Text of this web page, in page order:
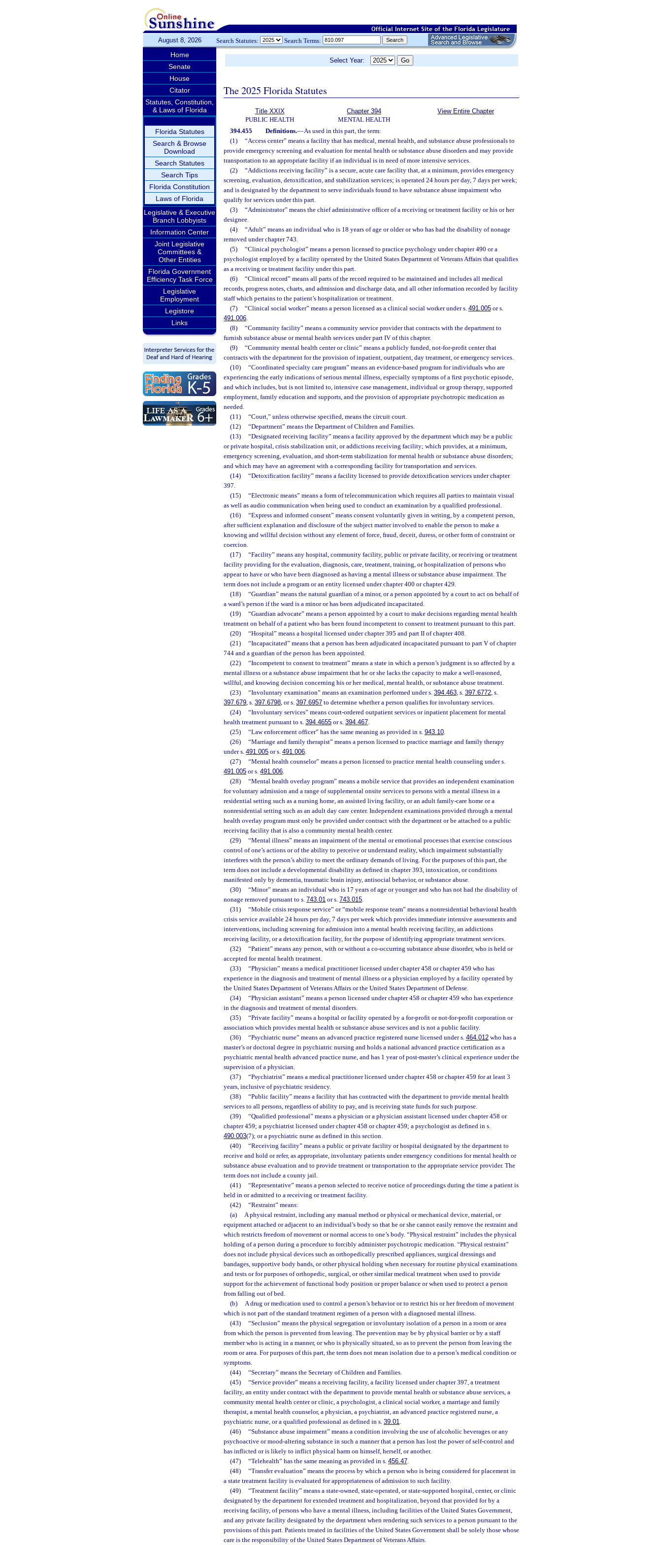
August 8, 2026 Search Statutes: Search Terms:
Home
Senate
House
Citator
Statutes, Constitution,
& Laws of Florida
Florida Statutes
Search & Browse
Download
Search Statutes
Search Tips
Florida Constitution
Laws of Florida
Legislative & Executive
Branch Lobbyists
Information Center
Joint Legislative
Committees &
Other Entities
Florida Government
Efficiency Task Force
Legislative
Employment
Legistore
Links
Select Year:
The 2025 Florida Statutes
Title XXIX
PUBLIC HEALTH
Chapter 394
MENTAL HEALTH
View Entire Chapter
394.455 Definitions.—As used in this part, the term:
(1)
“Access center” means a facility that has medical, mental health, and substance abuse professionals to
provide emergency screening and evaluation for mental health or substance abuse disorders and may provide
transportation to an appropriate facility if an individual is in need of more intensive services.
(2)
“Addictions receiving facility” is a secure, acute care facility that, at a minimum, provides emergency
screening, evaluation, detoxification, and stabilization services; is operated 24 hours per day, 7 days per week;
and is designated by the department to serve individuals found to have substance abuse impairment who
qualify for services under this part.
(3)
“Administrator” means the chief administrative officer of a receiving or treatment facility or his or her
designee.
(4)
“Adult” means an individual who is 18 years of age or older or who has had the disability of nonage
removed under chapter 743.
(5)
“Clinical psychologist” means a person licensed to practice psychology under chapter 490 or a
psychologist employed by a facility operated by the United States Department of Veterans Affairs that qualifies
as a receiving or treatment facility under this part.
(6)
“Clinical record” means all parts of the record required to be maintained and includes all medical
records, progress notes, charts, and admission and discharge data, and all other information recorded by facility
staff which pertains to the patient’s hospitalization or treatment.
(7)
“Clinical social worker” means a person licensed as a clinical social worker under s. 491.005or s.
491.006.
(8)
“Community facility” means a community service provider that contracts with the department to
furnish substance abuse or mental health services under part IV of this chapter.
(9)
“Community mental health center or clinic” means a publicly funded, not-for-profit center that
contracts with the department for the provision of inpatient, outpatient, day treatment, or emergency services.
(10)
“Coordinated specialty care program” means an evidence-based program for individuals who are
experiencing the early indications of serious mental illness, especially symptoms of a first psychotic episode,
and which includes, but is not limited to, intensive case management, individual or group therapy, supported
employment, family education and supports, and the provision of appropriate psychotropic medication as
needed.
(11)
“Court,” unless otherwise specified, means the circuit court.
(12)
“Department” means the Department of Children and Families.
(13)
“Designated receiving facility” means a facility approved by the department which may be a public
or private hospital, crisis stabilization unit, or addictions receiving facility; which provides, at a minimum,
emergency screening, evaluation, and short-term stabilization for mental health or substance abuse disorders;
and which may have an agreement with a corresponding facility for transportation and services.
(14)
“Detoxification facility” means a facility licensed to provide detoxification services under chapter
397.
(15)
“Electronic means” means a form of telecommunication which requires all parties to maintain visual
as well as audio communication when being used to conduct an examination by a qualified professional.
(16)
“Express and informed consent” means consent voluntarily given in writing, by a competent person,
after sufficient explanation and disclosure of the subject matter involved to enable the person to make a
knowing and willful decision without any element of force, fraud, deceit, duress, or other form of constraint or
coercion.
(17)
“Facility” means any hospital, community facility, public or private facility, or receiving or treatment
facility providing for the evaluation, diagnosis, care, treatment, training, or hospitalization of persons who
appear to have or who have been diagnosed as having a mental illness or substance abuse impairment. The
term does not include a program or an entity licensed under chapter 400 or chapter 429.
(18)
“Guardian” means the natural guardian of a minor, or a person appointed by a court to act on behalf of
a ward’s person if the ward is a minor or has been adjudicated incapacitated.
(19)
“Guardian advocate” means a person appointed by a court to make decisions regarding mental health
treatment on behalf of a patient who has been found incompetent to consent to treatment pursuant to this part.
(20)
“Hospital” means a hospital licensed under chapter 395 and part II of chapter 408.
(21)
“Incapacitated” means that a person has been adjudicated incapacitated pursuant to part V of chapter
744 and a guardian of the person has been appointed.
(22)
“Incompetent to consent to treatment” means a state in which a person’s judgment is so affected by a
mental illness or a substance abuse impairment that he or she lacks the capacity to make a well-reasoned,
willful, and knowing decision concerning his or her medical, mental health, or substance abuse treatment.
(23)
“Involuntary examination” means an examination performed under s. 394.463, s. 397.6772, s.
397.679, s. 397.6798, or s. 397.6957 to determine whether a person qualifies for involuntary services.
(24)
“Involuntary services” means court-ordered outpatient services or inpatient placement for mental
health treatment pursuant to s. 394.4655 or s. 394.467.
(25)
“Law enforcement officer” has the same meaning as provided in s. 943.10.
(26)
“Marriage and family therapist” means a person licensed to practice marriage and family therapy
under s. 491.005 or s. 491.006.
(27)
“Mental health counselor” means a person licensed to practice mental health counseling under s.
491.005 or s. 491.006.
(28)
“Mental health overlay program” means a mobile service that provides an independent examination
for voluntary admission and a range of supplemental onsite services to persons with a mental illness in a
residential setting such as a nursing home, an assisted living facility, or an adult family-care home or a
nonresidential setting such as an adult day care center. Independent examinations provided through a mental
health overlay program must only be provided under contract with the department or be attached to a public
receiving facility that is also a community mental health center.
(29)
“Mental illness” means an impairment of the mental or emotional processes that exercise conscious
control of one’s actions or of the ability to perceive or understand reality, which impairment substantially
interferes with the person’s ability to meet the ordinary demands of living. For the purposes of this part, the
term does not include a developmental disability as defined in chapter 393, intoxication, or conditions
manifested only by dementia, traumatic brain injury, antisocial behavior, or substance abuse.
(30)
“Minor” means an individual who is 17 years of age or younger and who has not had the disability of
nonage removed pursuant to s. 743.01 or s. 743.015.
(31)
“Mobile crisis response service” or “mobile response team” means a nonresidential behavioral health
crisis service available 24 hours per day, 7 days per week which provides immediate intensive assessments and
interventions, including screening for admission into a mental health receiving facility, an addictions
receiving facility, or a detoxification facility, for the purpose of identifying appropriate treatment services.
(32)
“Patient” means any person, with or without a co-occurring substance abuse disorder, who is held or
accepted for mental health treatment.
(33)
“Physician” means a medical practitioner licensed under chapter 458 or chapter 459 who has
experience in the diagnosis and treatment of mental illness or a physician employed by a facility operated by
the United States Department of Veterans Affairs or the United States Department of Defense.
(34)
“Physician assistant” means a person licensed under chapter 458 or chapter 459 who has experience
in the diagnosis and treatment of mental disorders.
(35)
“Private facility” means a hospital or facility operated by a for-profit or not-for-profit corporation or
association which provides mental health or substance abuse services and is not a public facility.
(36)
“Psychiatric nurse” means an advanced practice registered nurse licensed under s. 464.012who has a
master’s or doctoral degree in psychiatric nursing and holds a national advanced practice certification as a
psychiatric mental health advanced practice nurse, and has 1 year of post-master’s clinical experience under the
supervision of a physician.
(37)
“Psychiatrist” means a medical practitioner licensed under chapter 458 or chapter 459 for at least 3
years, inclusive of psychiatric residency.
(38)
“Public facility” means a facility that has contracted with the department to provide mental health
services to all persons, regardless of ability to pay, and is receiving state funds for such purpose.
(39)
“Qualified professional” means a physician or a physician assistant licensed under chapter 458 or
chapter 459; a psychiatrist licensed under chapter 458 or chapter 459; a psychologist as defined in s.
490.003(7); or a psychiatric nurse as defined in this section.
(40)
“Receiving facility” means a public or private facility or hospital designated by the department to
receive and hold or refer, as appropriate, involuntary patients under emergency conditions for mental health or
substance abuse evaluation and to provide treatment or transportation to the appropriate service provider. The
term does not include a county jail.
(41)
“Representative” means a person selected to receive notice of proceedings during the time a patient is
held in or admitted to a receiving or treatment facility.
(42)
“Restraint” means:
(a)
A physical restraint, including any manual method or physical or mechanical device, material, or
equipment attached or adjacent to an individual’s body so that he or she cannot easily remove the restraint and
which restricts freedom of movement or normal access to one’s body. “Physical restraint” includes the physical
holding of a person during a procedure to forcibly administer psychotropic medication. “Physical restraint”
does not include physical devices such as orthopedically prescribed appliances, surgical dressings and
bandages, supportive body bands, or other physical holding when necessary for routine physical examinations
and tests or for purposes of orthopedic, surgical, or other similar medical treatment when used to provide
support for the achievement of functional body position or proper balance or when used to protect a person
from falling out of bed.
(b)
A drug or medication used to control a person’s behavior or to restrict his or her freedom of movement
which is not part of the standard treatment regimen of a person with a diagnosed mental illness.
(43)
“Seclusion” means the physical segregation or involuntary isolation of a person in a room or area
from which the person is prevented from leaving. The prevention may be by physical barrier or by a staff
member who is acting in a manner, or who is physically situated, so as to prevent the person from leaving the
room or area. For purposes of this part, the term does not mean isolation due to a person’s medical condition or
symptoms.
(44)
“Secretary” means the Secretary of Children and Families.
(45)
“Service provider” means a receiving facility, a facility licensed under chapter 397, a treatment
facility, an entity under contract with the department to provide mental health or substance abuse services, a
community mental health center or clinic, a psychologist, a clinical social worker, a marriage and family
therapist, a mental health counselor, a physician, a psychiatrist, an advanced practice registered nurse, a
psychiatric nurse, or a qualified professional as defined in s. 39.01.
(46)
“Substance abuse impairment” means a condition involving the use of alcoholic beverages or any
psychoactive or mood-altering substance in such a manner that a person has lost the power of self-control and
has inflicted or is likely to inflict physical harm on himself, herself, or another.
(47)
“Telehealth” has the same meaning as provided in s. 456.47.
(48)
“Transfer evaluation” means the process by which a person who is being considered for placement in
a state treatment facility is evaluated for appropriateness of admission to such facility.
(49)
“Treatment facility” means a state-owned, state-operated, or state-supported hospital, center, or clinic
designated by the department for extended treatment and hospitalization, beyond that provided for by a
receiving facility, of persons who have a mental illness, including facilities of the United States Government,
and any private facility designated by the department when rendering such services to a person pursuant to the
provisions of this part. Patients treated in facilities of the United States Government shall be solely those whose
care is the responsibility of the United States Department of Veterans Affairs.